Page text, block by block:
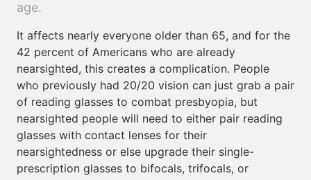
age.
It affects nearly everyone older than 65, and for the
42 percent of Americans who are already
nearsighted, this creates a complication. People
who previously had 20/20 vision can just grab a pair
of reading glasses to combat presbyopia, but
nearsighted people will need to either pair reading
glasses with contact lenses for their
nearsightedness or else upgrade their single-
prescription glasses to bifocals, trifocals, or